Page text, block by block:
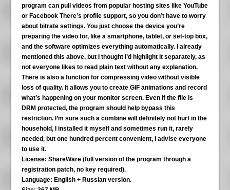
program can pull videos from popular hosting sites like YouTube
or Facebook There’s profile support, so you don’t have to worry
about bitrate settings. You just choose the device you’re
preparing the video for, like a smartphone, tablet, or set-top box,
and the software optimizes everything automatically. I already
mentioned this above, but I thought I’d highlight it separately, as
not everyone likes to read plain text without any explanation.
There is also a function for compressing video without visible
loss of quality. It allows you to create GIF animations and record
what’s happening on your monitor screen. Even if the file is
DRM protected, the program should help bypass this
restriction. I’m sure such a combine will definitely not hurt in the
household, I installed it myself and sometimes run it, rarely
needed, but one hundred percent convenient, I advise everyone
to use it.
License: ShareWare (full version of the program through a
registration patch, no key required).
Language: English + Russian version.